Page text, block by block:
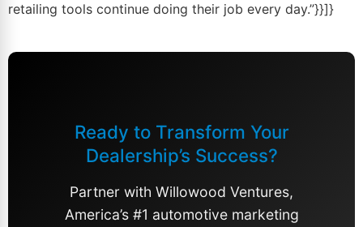
retailing tools continue doing their job every day.”}}]}
Ready to Transform Your
Dealership’s Success?
Partner with Willowood Ventures,
America’s #1 automotive marketing